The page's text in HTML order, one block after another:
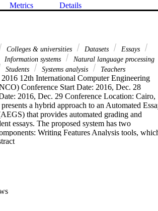
Metrics Details
Colleges & universities Datasets
Essays
Information systems
Natural language processing
Students Systems analysis Teachers
12th International Computer Engineering
Conference Start Date: 2016, Dec. 28
2016, Dec. 29 Conference Location: Cairo,
a hybrid approach to an Automated
that provides automated grading and
essays. The proposed system has two
Writing Features Analysis tools,
processing (NLP) techniques and neural
system is evaluated using datasets
sciences college students' essays in
These datasets was written as part of mid-